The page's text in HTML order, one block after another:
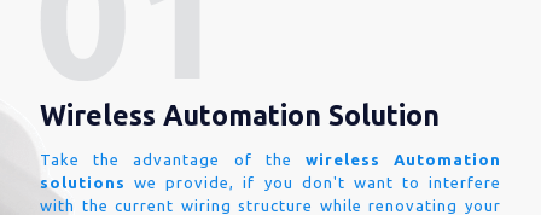
Wireless Automation Solution
Take the advantage of the wireless Automation
solutions
we provide, if you don't want to interfere
with the current wiring structure while renovating your